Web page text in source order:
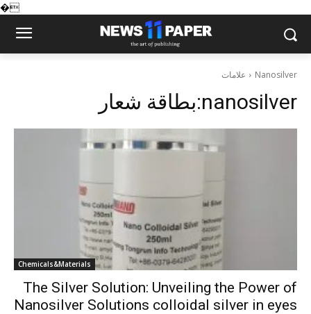
�
علامات Nanosilver
بطاقة شعار:nanosilver
Chemicals&Materials
The Silver Solution: Unveiling the Power of
Nanosilver Solutions colloidal silver in eyes